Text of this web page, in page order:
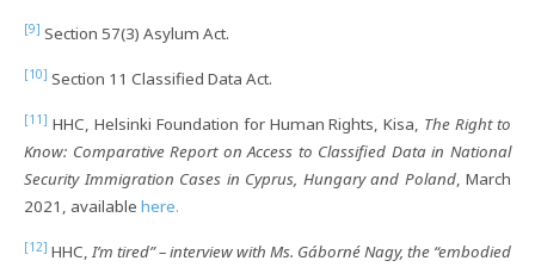
[9] Section 57(3) Asylum Act.
[10] Section 11 Classified Data Act.
[11] HHC, Helsinki Foundation for Human Rights, Kisa, The Right to
Know: Comparative Report on Access to Classified Data in National
Security Immigration Cases in Cyprus, Hungary and Poland, March
2021, available here.
[12] HHC, I’m tired” – interview with Ms. Gáborné Nagy, the “embodied